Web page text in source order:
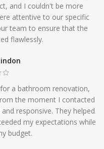
and I couldn't be more
attentive to our specific
team to ensure that the
flawlessly.
a bathroom renovation,
the moment I contacted
responsive. They helped
my expectations while
budget.